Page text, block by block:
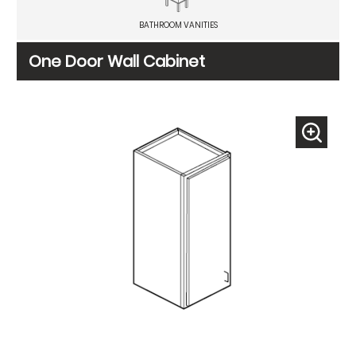
BATHROOM VANITIES
One Door Wall Cabinet